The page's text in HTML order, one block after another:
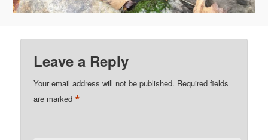
Leave a Reply
Your email address will not be published. Required fields
are marked*